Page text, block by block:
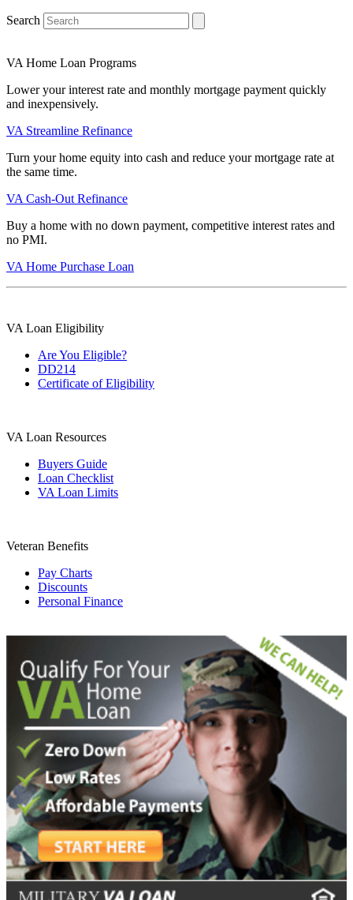
Search
VA Home Loan Programs
Lower your interest rate and monthly mortgage payment quickly
and inexpensively.
VA Streamline Refinance
Turn your home equity into cash and reduce your mortgage rate at
the same time.
VA Cash-Out Refinance
Buy a home with no down payment, competitive interest rates and
no PMI.
VA Home Purchase Loan
VA Loan Eligibility
Are You Eligible?
DD214
Certificate of Eligibility
VA Loan Resources
Buyers Guide
Loan Checklist
VA Loan Limits
Veteran Benefits
Pay Charts
Discounts
Personal Finance